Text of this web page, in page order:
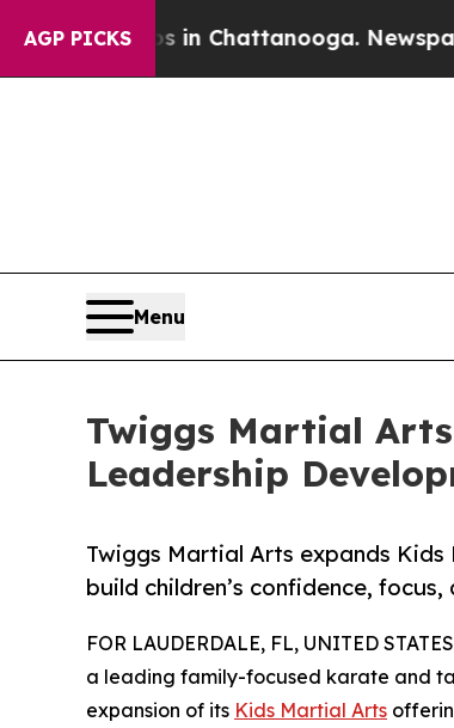
AGP PICKS
in Chattanooga. Newspaper
Menu
Twiggs Martial
Leadership
Twiggs Martial Arts expands
build children’s confidence, focus,
FOR LAUDERDALE, FL, UNITED
a leading family-focused karate and
expansion of its Kids Martial Arts